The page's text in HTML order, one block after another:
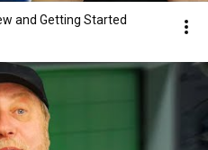
and Getting Started